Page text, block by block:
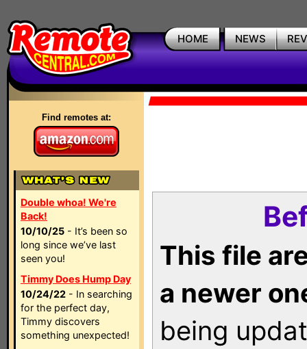
HOME NEWS
Find remotes at:
Double whoa! We're
Back!
10/10/25 - It’s been so
long since we’ve last
seen you!
Timmy Does Hump Day
10/24/22 - In searching
for the perfect day,
Timmy discovers
something unexpected!
This file
a newer
being